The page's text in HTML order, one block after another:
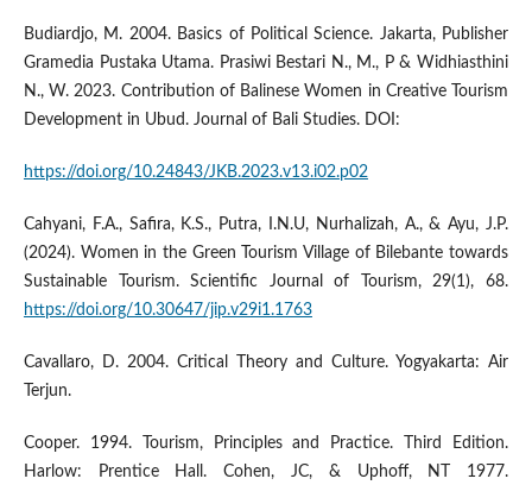
Budiardjo, M. 2004. Basics of Political Science. Jakarta, Publisher
Gramedia Pustaka Utama. Prasiwi Bestari N., M., P & Widhiasthini
N., W. 2023. Contribution of Balinese Women in Creative Tourism
Development in Ubud. Journal of Bali Studies. DOI:
https://doi.org/10.24843/JKB.2023.v13.i02.p02
Cahyani, F.A., Safira, K.S., Putra, I.N.U, Nurhalizah, A., & Ayu, J.P.
(2024). Women in the Green Tourism Village of Bilebante towards
Sustainable Tourism. Scientific Journal of Tourism, 29(1), 68.
https://doi.org/10.30647/jip.v29i1.1763
Cavallaro, D. 2004. Critical Theory and Culture. Yogyakarta: Air
Terjun.
Cooper. 1994. Tourism, Principles and Practice. Third Edition.
Harlow: Prentice Hall. Cohen, JC, & Uphoff, NT 1977.